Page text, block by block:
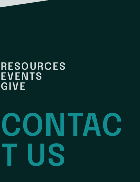
RESOURCES
EVENTS
GIVE
CONTAC
T US